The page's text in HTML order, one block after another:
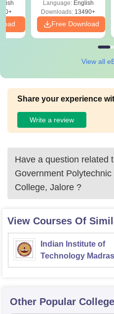
Download Free
Language: English
Downloads: 13490+
Free Download
View all
Share your experience
Write a review
Have a question related
Government Polytechnic
College, Jalore ?
View Courses Of
Indian Institute of
Technology Madras
Other Popular